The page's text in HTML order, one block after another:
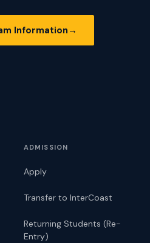
Information→
ADMISSION
Apply
Transfer to InterCoast
Returning Students (Re-
Entry)